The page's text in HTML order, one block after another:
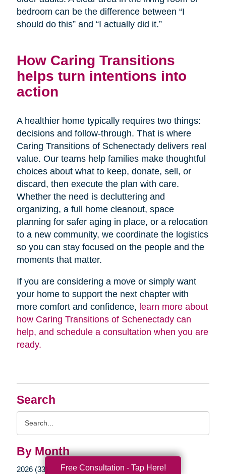
Search
By Month
2026 (33)
bedroom can be the difference between “I
should do this” and “I actually did it.”
How Caring Transitions
helps turn intentions into
action
A healthier home typically requires two things:
decisions and follow-through. That is where
Caring Transitions of Schenectady delivers real
value. Our teams help families make thoughtful
choices about what to keep, donate, sell, or
discard, then execute the plan with care.
Whether the need is decluttering and
organizing, a full home cleanout, space
planning for safer aging in place, or a relocation
to a new community, we coordinate the logistics
so you can stay focused on the people and the
moments that matter.
If you are considering a move or simply want
your home to support the next chapter with
more comfort and confidence, learn more about
how Caring Transitions of Schenectady can
help, and schedule a consultation when you are
ready.
Free Consultation - Tap Here!